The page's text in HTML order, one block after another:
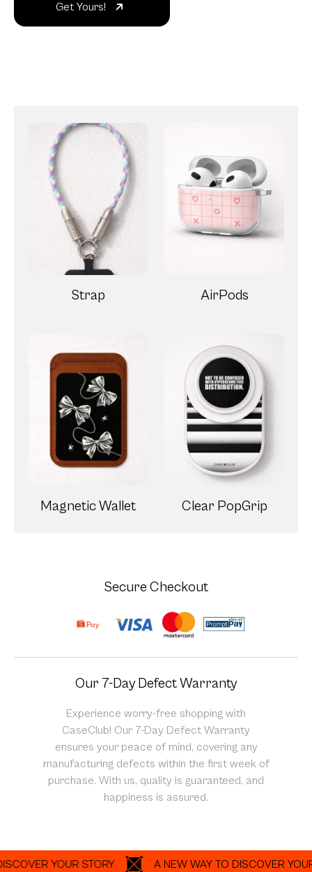
Get Yours!
Strap AirPods
Magnetic Wallet Clear PopGrip
Secure Checkout
Our 7-Day Defect Warranty
Experience worry-free shopping with
CaseClub! Our 7-Day Defect Warranty
ensures your peace of mind, covering any
manufacturing defects within the first week of
purchase. With us, quality is guaranteed, and
happiness is assured.
YOUR STORY A NEW WAY TO DISCOVER YOUR